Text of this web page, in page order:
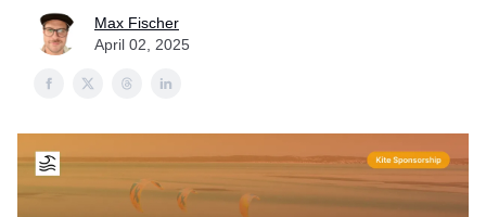
Max Fischer
April 02, 2025